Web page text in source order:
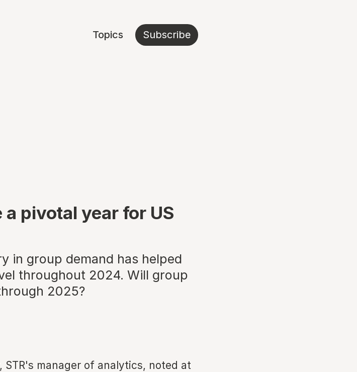
Topics Subscribe
pivotal year for US
in group demand has helped
throughout 2024. Will group
2025?
manager of analytics, noted at